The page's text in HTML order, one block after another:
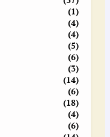
(1)
(4)
(4)
(5)
(6)
(3)
(14)
(6)
(18)
(4)
(6)